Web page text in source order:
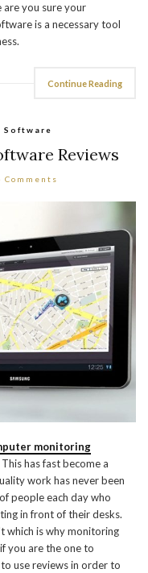
are you sure your
is a necessary tool
Continue Reading
Reviews
Comments
monitoring
has fast become a
work has never been
people each day who
in front of their desks.
which is why monitoring
you are the one to
use reviews in order to